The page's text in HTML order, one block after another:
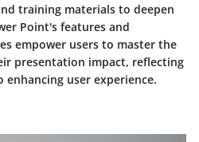
training materials to deepen
Point's features and
empower users to master the
presentation impact, reflecting
user experience.